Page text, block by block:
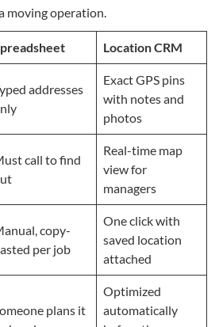
moving operation.
Location CRM
addresses
Exact GPS pins
with notes and
photos
call to find
Real-time map
view for
managers
copy-
per job
One click with
saved location
attached
plans it
Optimized
automatically